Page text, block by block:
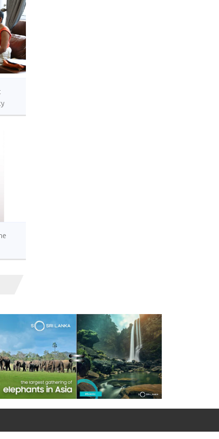
MoU in Ankara
Ambassador of Sri
Lanka to Türkiye, Ms. S.
Hasanthi Urugodawatte
Dissanayake met with Ambassador
of Ukraine in Ankara
Ambassador Hasanthi
Urugodawatte
Celebrate the World